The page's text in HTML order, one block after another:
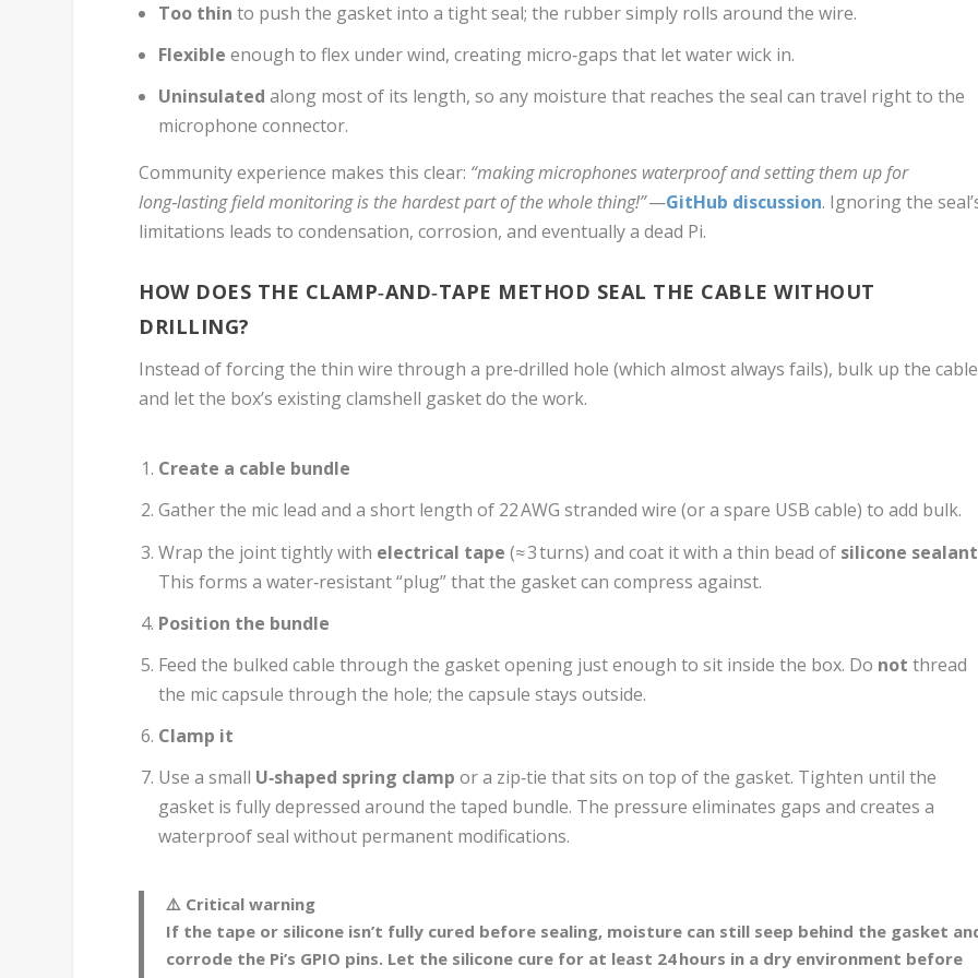
Too thin to push the gasket into a tight seal; the rubber simply rolls around the wire.
Flexible enough to flex under wind, creating micro‑gaps that let water wick in.
Uninsulated along most of its length, so any moisture that reaches the seal can travel right to the
microphone connector.
Community experience makes this clear: “making microphones waterproof and setting them up for
long‑lasting field monitoring is the hardest part of the whole thing!”—GitHub discussion. Ignoring the
limitations leads to condensation, corrosion, and eventually a dead Pi.
HOW DOES THE CLAMP‑AND‑TAPE METHOD SEAL THE CABLE WITHOUT
DRILLING?
Instead of forcing the thin wire through a pre‑drilled hole (which almost always fails), bulk up the cable
and let the box’s existing clamshell gasket do the work.
Create a cable bundle
Gather the mic lead and a short length of 22 AWG stranded wire (or a spare USB cable) to add bulk.
Wrap the joint tightly with electrical tape (≈ 3 turns) and coat it with a thin bead of silicone sealant
This forms a water‑resistant “plug” that the gasket can compress against.
Position the bundle
Feed the bulked cable through the gasket opening just enough to sit inside the box. Do not thread
the mic capsule through the hole; the capsule stays outside.
Clamp it
Use a small U‑shaped spring clamp or a zip‑tie that sits on top of the gasket. Tighten until the
gasket is fully depressed around the taped bundle. The pressure eliminates gaps and creates a
waterproof seal without permanent modifications.
⚠️ Critical warning
If the tape or silicone isn’t fully cured before sealing, moisture can still seep behind the gasket
corrode the Pi’s GPIO pins. Let the silicone cure for at least 24 hours in a dry environment before